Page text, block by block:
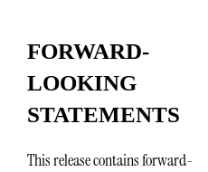
FORWARD-
LOOKING
STATEMENTS
This release contains forward-